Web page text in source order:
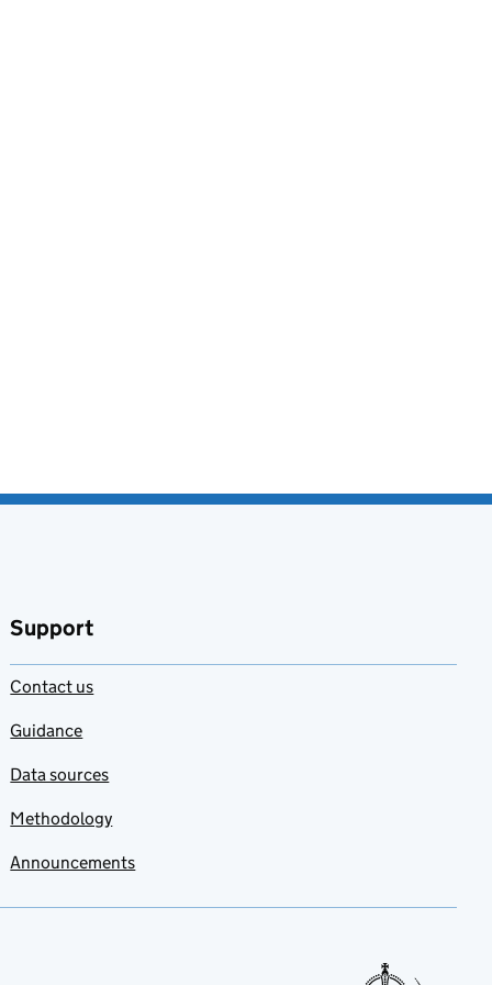
Support
Contact us
Guidance
Data sources
Methodology
Announcements